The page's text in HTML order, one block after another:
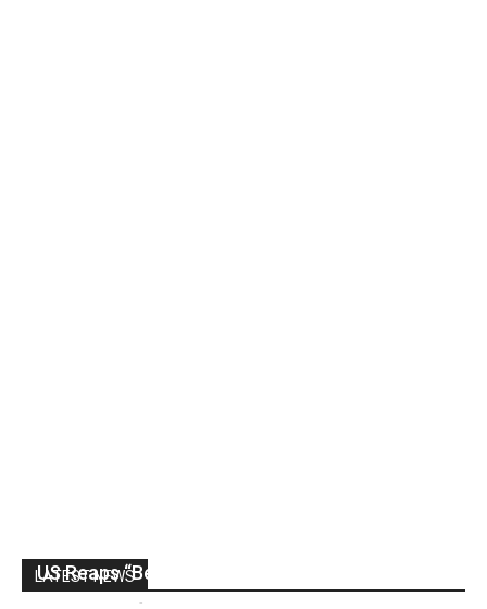
LATEST NEWS
US Reaps “Benefits” of Electing a Con Man
-